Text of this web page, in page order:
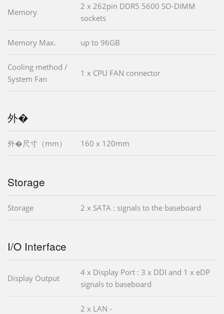
Memory
2 x 262pin DDR5 5600 SO-DIMM
sockets
Memory Max. up to 96GB
Cooling method /
System Fan
1 x CPU FAN connector
外�
外�尺寸（mm） 160 x 120mm
Storage
Storage 2 x SATA : signals to the baseboard
I/O Interface
Display Output
4 x Display Port : 3 x DDI and 1 x eDP
signals to baseboard
2 x LAN -